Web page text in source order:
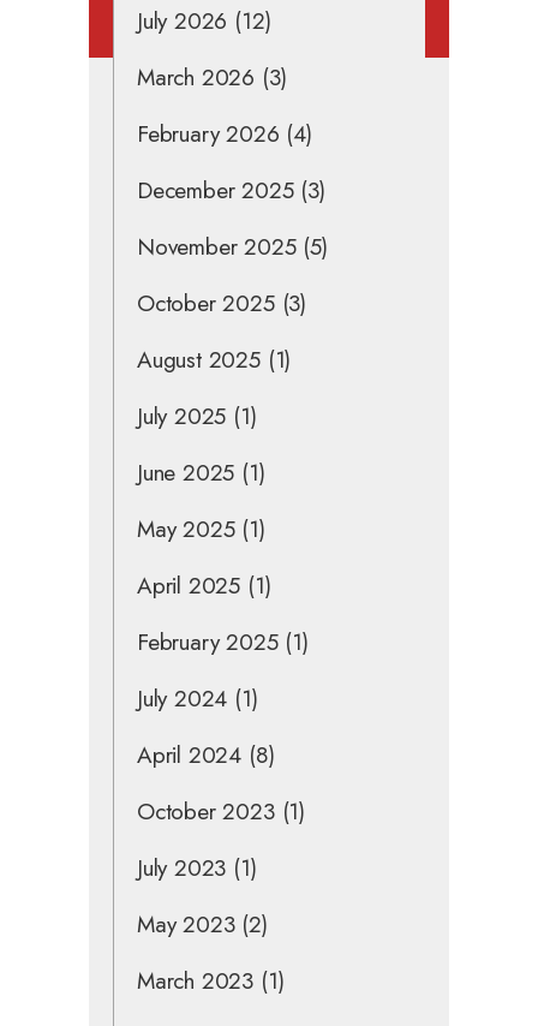
July 2026 (12)
March 2026 (3)
February 2026 (4)
December 2025(3)
November 2025(5)
October 2025(3)
August 2025(1)
July 2025 (1)
June 2025 (1)
May 2025(1)
April 2025 (1)
February 2025(1)
July 2024 (1)
April 2024 (8)
October 2023(1)
July 2023 (1)
May 2023(2)
March 2023 (1)